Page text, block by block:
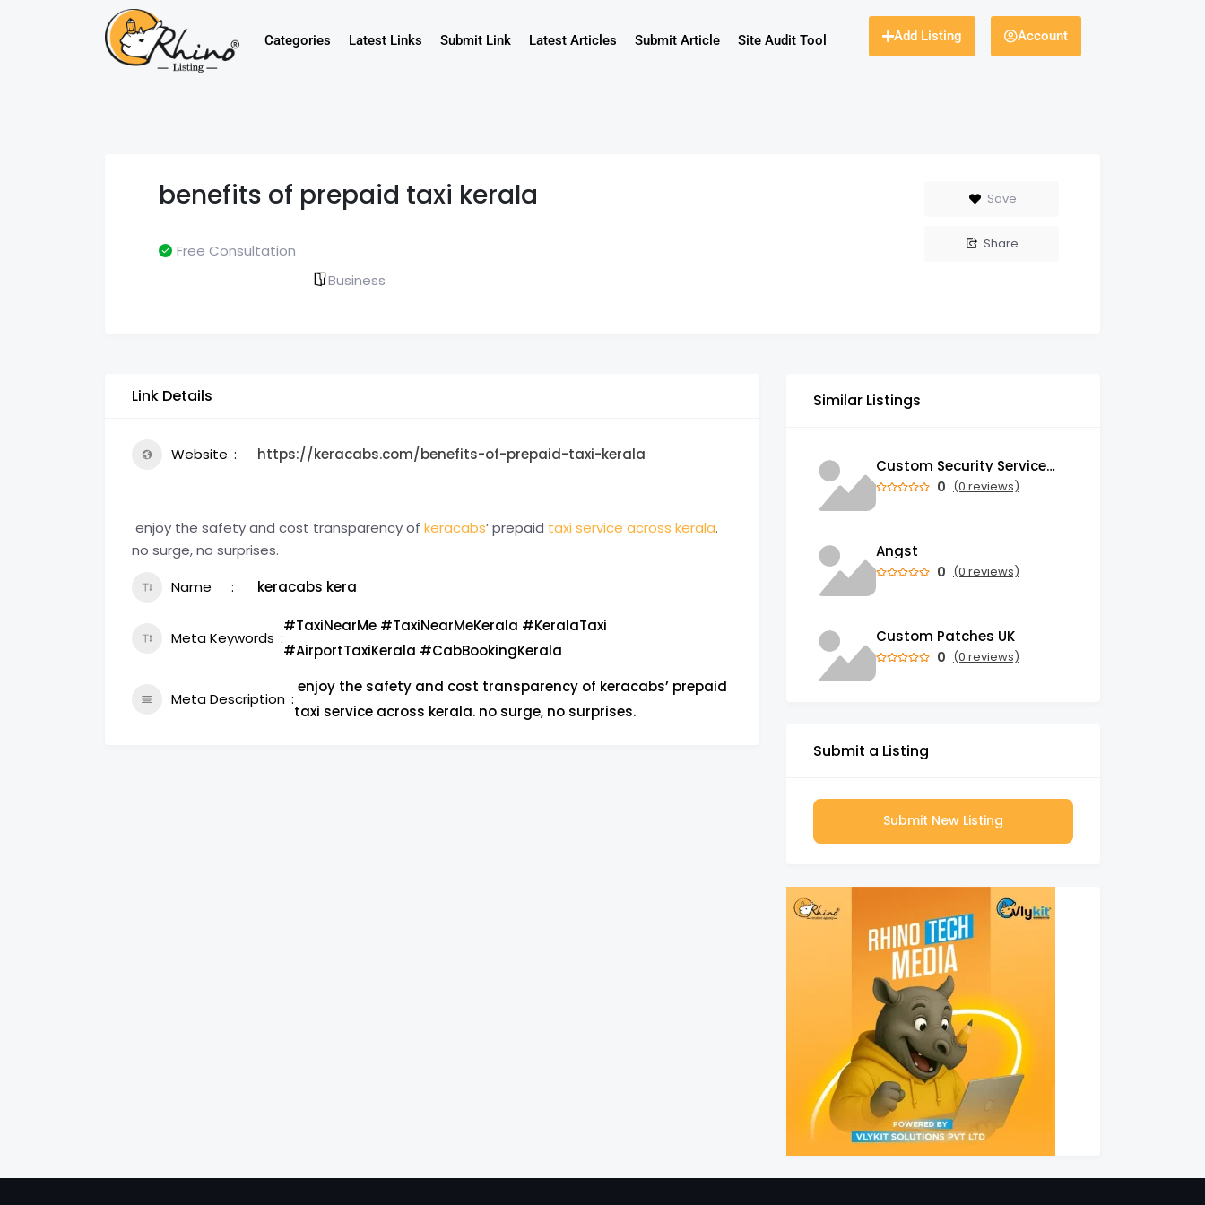
Categories Latest Links Submit Link Latest Articles Submit Article Site Audit Tool Add Listing Account
benefits of prepaid taxi kerala
Free Consultation
Business
Save
Share
Link Details
Website https://keracabs.com/benefits-of-prepaid-taxi-kerala
enjoy the safety and cost transparency of keracabs’ prepaid taxi service across kerala.
no surge, no surprises.
Name
keracabs kera
Meta Keywords
#TaxiNearMe #TaxiNearMeKerala #KeralaTaxi
#AirportTaxiKerala #CabBookingKerala
Meta Description
enjoy the safety and cost transparency of keracabs’ prepaid
taxi service across kerala. no surge, no surprises.
Similar Listings
Custom Security Services: Why One-Size-Fits-All Security Fails Commercial Properties
0 (0 reviews)
Angst
0 (0 reviews)
Custom Patches UK
0 (0 reviews)
Submit a Listing
Submit New Listing